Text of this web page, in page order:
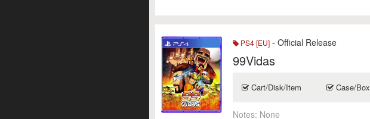
PS4 [EU] - Official Release
99Vidas
Cart/Disk/Item Case/Box
Notes: None